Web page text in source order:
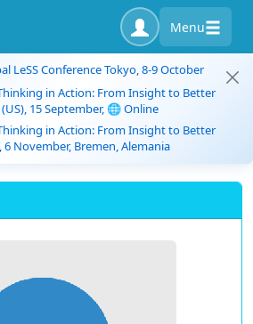
Menu
LeSS Conference Tokyo, 8-9 October
in Action: From Insight to Better
15 September, 🌐 Online
in Action: From Insight to Better
6 November, Bremen, Alemania